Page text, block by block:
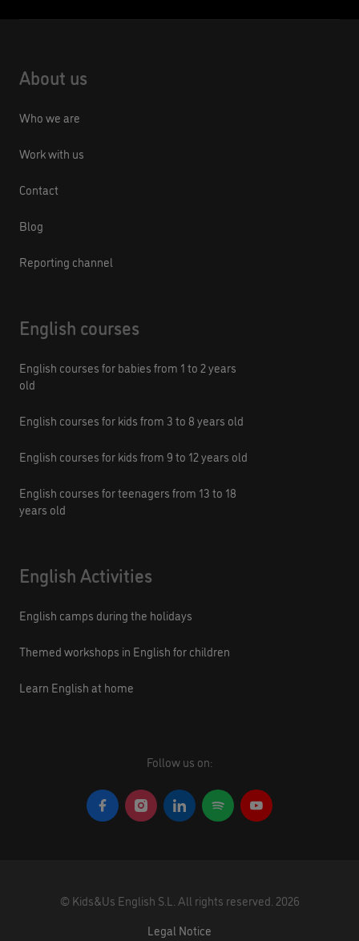
About us
Who we are
Work with us
Contact
Blog
Reporting channel
English courses
English courses for babies from 1 to 2 years
old
English courses for kids from 3 to 8 years old
English courses for kids from 9 to 12 years old
English courses for teenagers from 13 to 18
years old
English Activities
English camps during the holidays
Themed workshops in English for children
Learn English at home
Follow us on:
© Kids&Us English S.L. All rights reserved. 2026
Legal Notice